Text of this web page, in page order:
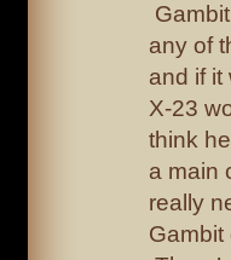
any of
and if it
X-23
think
a main
really
Gambit